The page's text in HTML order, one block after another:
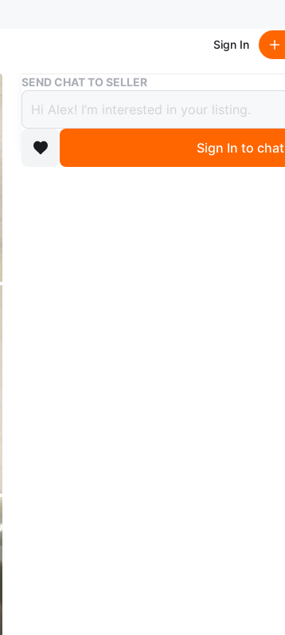
Sign In
Buy & Sell Coach Crossbody Bag
Coach Crossbody Bag
$60
7 months ago
SEND CHAT TO SELLER
Sign In to chat